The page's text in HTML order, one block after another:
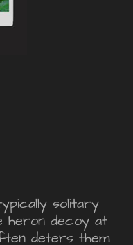
solitary
heron decoy at
deters them